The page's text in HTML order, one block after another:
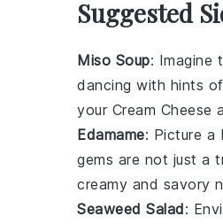
Suggested
Miso Soup: Imagine
dancing with hints of
your Cream Cheese
Edamame: Picture a
gems are not just a
creamy and savory
Seaweed Salad: